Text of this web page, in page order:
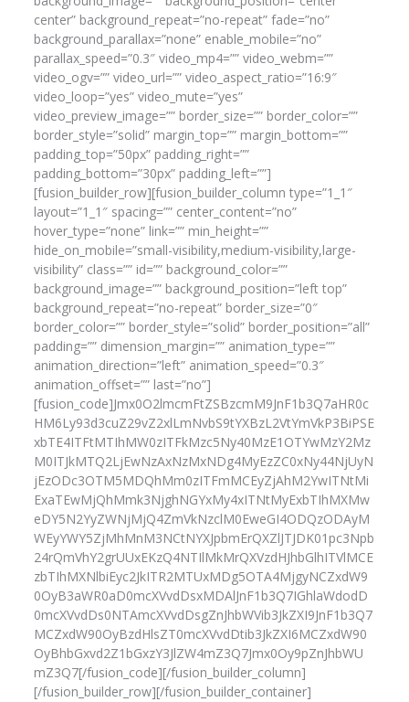
center” background_repeat=”no-repeat” fade=”no”
background_parallax=”none” enable_mobile=”no”
parallax_speed=”0.3″ video_mp4=”” video_webm=””
video_ogv=”” video_url=”” video_aspect_ratio=”16:9″
video_loop=”yes” video_mute=”yes”
video_preview_image=”” border_size=”” border_color=””
border_style=”solid” margin_top=”” margin_bottom=””
padding_top=”50px” padding_right=””
padding_bottom=”30px” padding_left=””]
[fusion_builder_row][fusion_builder_column type=”1_1″
layout=”1_1″ spacing=”” center_content=”no”
hover_type=”none” link=”” min_height=””
hide_on_mobile=”small-visibility,medium-visibility,large-
visibility” class=”” id=”” background_color=””
background_image=”” background_position=”left top”
background_repeat=”no-repeat” border_size=”0″
border_color=”” border_style=”solid” border_position=”all”
padding=”” dimension_margin=”” animation_type=””
animation_direction=”left” animation_speed=”0.3″
animation_offset=”” last=”no”]
[fusion_code]Jmx0O2lmcmFtZSBzcmM9JnF1b3Q7aHR0c
HM6Ly93d3cuZ29vZ2xlLmNvbS9tYXBzL2VtYmVkP3BiPSE
xbTE4ITFtMTIhMW0zITFkMzc5Ny40MzE1OTYwMzY2Mz
M0ITJkMTQ2LjEwNzAxNzMxNDg4MyEzZC0xNy44NjUyN
jEzODc3OTM5MDQhMm0zITFmMCEyZjAhM2YwITNtMi
ExaTEwMjQhMmk3NjghNGYxMy4xITNtMyExbTIhMXMw
eDY5N2YyZWNjMjQ4ZmVkNzclM0EweGI4ODQzODAyM
WEyYWY5ZjMhMnM3NCtNYXJpbmErQXZlJTJDK01pc3Npb
24rQmVhY2grUUxEKzQ4NTIlMkMrQXVzdHJhbGlhITVlMCE
zbTIhMXNlbiEyc2JkITR2MTUxMDg5OTA4MjgyNCZxdW9
0OyB3aWR0aD0mcXVvdDsxMDAlJnF1b3Q7IGhlaWdodD
0mcXVvdDs0NTAmcXVvdDsgZnJhbWVib3JkZXI9JnF1b3Q7
MCZxdW90OyBzdHlsZT0mcXVvdDtib3JkZXI6MCZxdW90
OyBhbGxvd2Z1bGxzY3JlZW4mZ3Q7Jmx0Oy9pZnJhbWU
mZ3Q7[/fusion_code][/fusion_builder_column]
[/fusion_builder_row][/fusion_builder_container]